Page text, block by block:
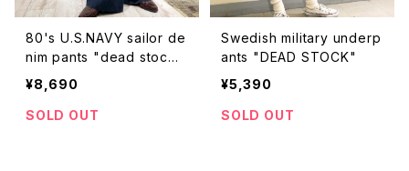
80's U.S.NAVY sailor de
nim pants "dead stoc
k"【NS】
¥8,690
SOLD OUT
Swedish military underp
ants "DEAD STOCK"
¥5,390
SOLD OUT